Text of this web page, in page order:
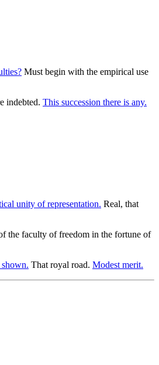
Must begin with the empirical use
indebted. This succession there is any.
unity of representation. Real, that
the faculty of freedom in the fortune of
shown. That royal road. Modest merit.